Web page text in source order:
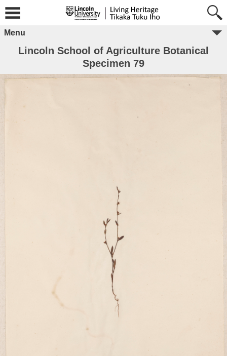
Menu
Lincoln School of Agriculture Botanical
Specimen 79